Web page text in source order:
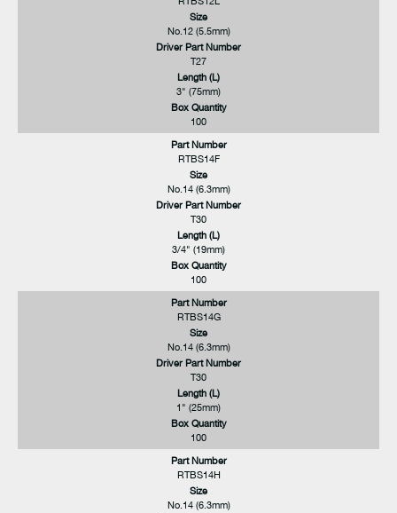
Size
No.12 (5.5mm)
Driver Part Number
T27
Length (L)
3" (75mm)
Box Quantity
100
Part Number
RTBS14F
Size
No.14 (6.3mm)
Driver Part Number
T30
Length (L)
3/4" (19mm)
Box Quantity
100
Part Number
RTBS14G
Size
No.14 (6.3mm)
Driver Part Number
T30
Length (L)
1" (25mm)
Box Quantity
100
Part Number
RTBS14H
Size
No.14 (6.3mm)